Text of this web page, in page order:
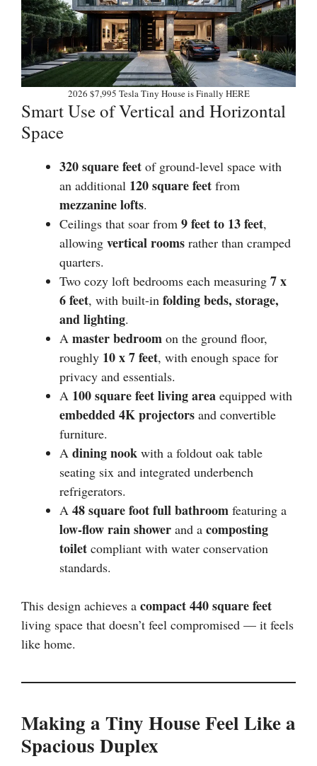
2026 $7,995 Tesla Tiny House is Finally HERE
Smart Use of Vertical and Horizontal
Space
320 square feet of ground-level space with
an additional 120 square feet from
mezzanine lofts.
Ceilings that soar from 9 feet to 13 feet,
allowing vertical rooms rather than cramped
quarters.
Two cozy loft bedrooms each measuring 7 x
6 feet, with built-in folding beds, storage,
and lighting.
A master bedroom on the ground floor,
roughly 10 x 7 feet, with enough space for
privacy and essentials.
A 100 square feet living area equipped with
embedded 4K projectors and convertible
furniture.
A dining nook with a foldout oak table
seating six and integrated underbench
refrigerators.
A 48 square foot full bathroom featuring a
low-flow rain shower and a composting
toilet compliant with water conservation
standards.
This design achieves a compact 440 square feet
living space that doesn’t feel compromised — it feels
like home.
Making a Tiny House Feel Like a
Spacious Duplex